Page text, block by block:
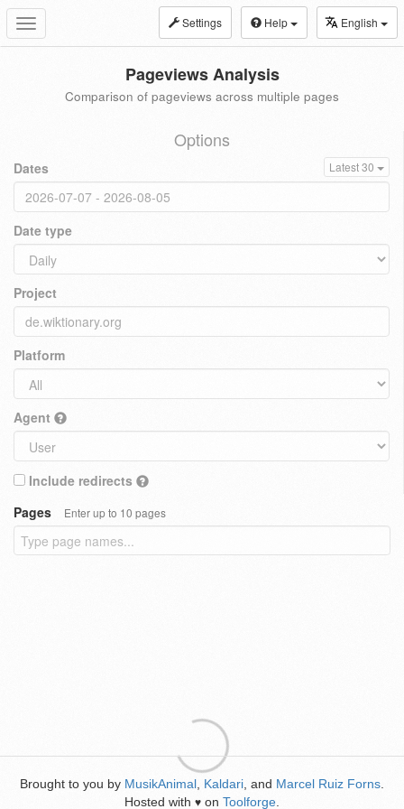
Toggle
navigation
Settings Help English
Pageviews Analysis
Comparison of pageviews across multiple pages
Options
Dates Latest 30
Date type
Project
Platform
Agent
Include redirects
Pages
Enter up to 10 pages
Brought to you by MusikAnimal Kaldari , and Marcel Ruiz Forns
Hosted with ♥ on Toolforge